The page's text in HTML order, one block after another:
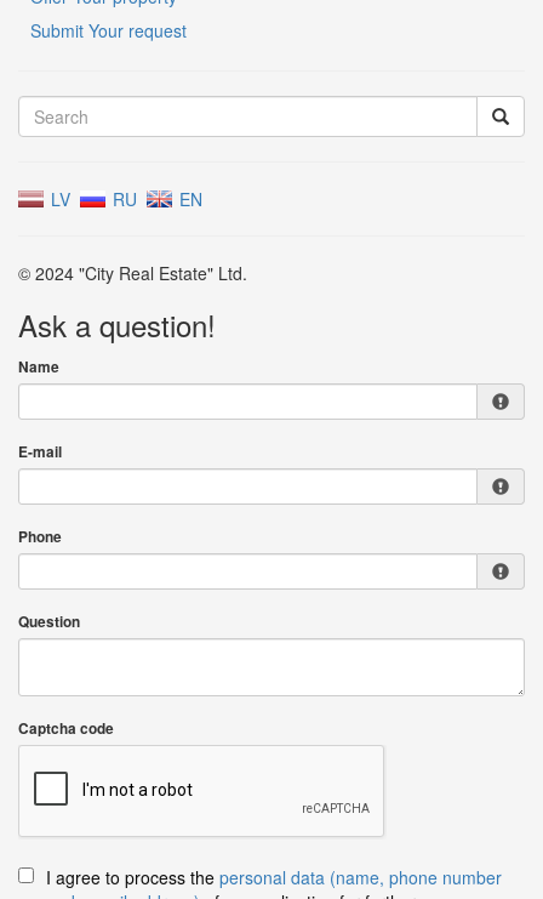
Submit Your request
LV RU EN
© 2024 "City Real Estate" Ltd.
Ask a question!
Name
E-mail
Phone
Question
Captcha code
I agree to process the personal data (name, phone number